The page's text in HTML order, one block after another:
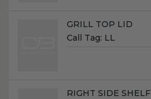
Name:
GRILL TOP LID
Call Tag: LL
Name:
RIGHT SIDE SHELF